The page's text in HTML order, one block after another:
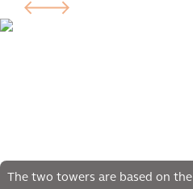
The two towers are based on